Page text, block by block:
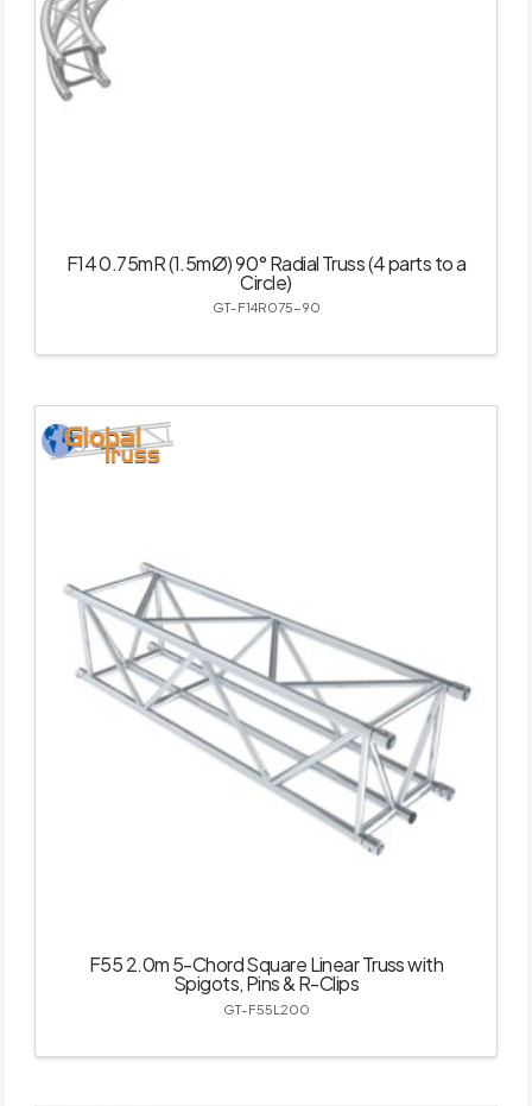
F14 0.75mR (1.5mØ) 90° Radial Truss (4 parts to a
Circle)
GT-F14R075-90
F55 2.0m 5-Chord Square Linear Truss with
Spigots, Pins & R-Clips
GT-F55L200